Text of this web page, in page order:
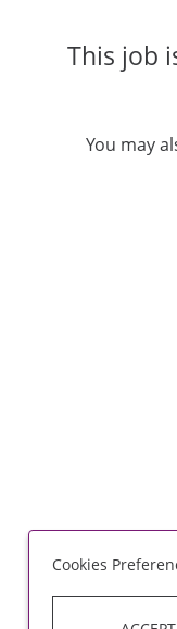
This job
You may
Cookies